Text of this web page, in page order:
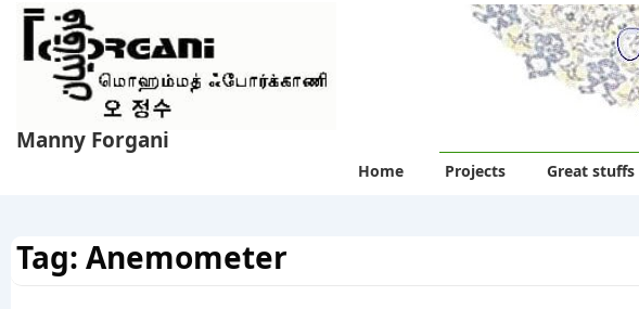
Main
Manny Forgani
Navigation
Home Projects Great stuffs
Tag: Anemometer